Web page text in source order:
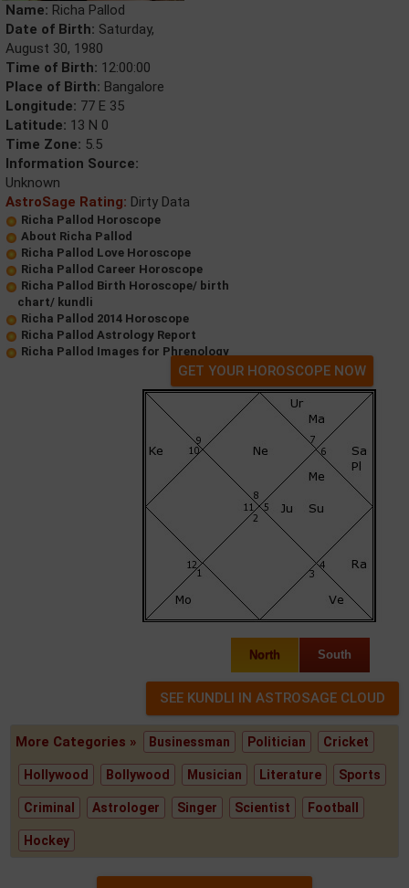
Name: Richa Pallod
Date of Birth: Saturday,
August 30, 1980
Time of Birth: 12:00:00
Place of Birth: Bangalore
Longitude: 77 E 35
Latitude: 13 N 0
Time Zone: 5.5
Information Source:
Unknown
AstroSage Rating: Dirty Data
Richa Pallod Horoscope
About Richa Pallod
Richa Pallod Love Horoscope
Richa Pallod Career Horoscope
Richa Pallod Birth Horoscope/ birth
chart/ kundli
Richa Pallod 2014 Horoscope
Richa Pallod Astrology Report
Richa Pallod Images for Phrenology
GET YOUR HOROSCOPE NOW
North South
More Categories » Businessman Politician Cricket
Hollywood Bollywood Musician Literature Sports
Criminal Astrologer Singer Scientist Football
Hockey